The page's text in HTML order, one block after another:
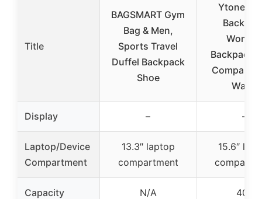
Title
BAGSMART Gym
Bag & Men,
Sports Travel
Duffel Backpack
Shoe
Ytonet
Backpack
Water
Display – –
Laptop/Device
Compartment
13.3″ laptop
compartment
15.6″
Capacity N/A 40L